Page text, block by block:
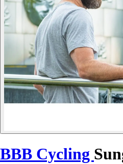
BBB Cycling